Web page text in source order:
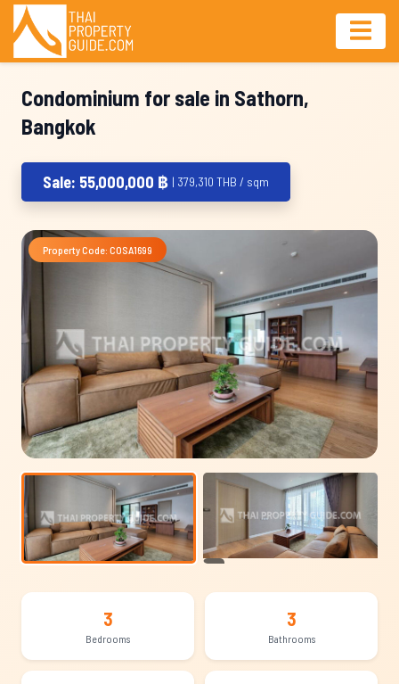
Condominium for sale in Sathorn,
Bangkok
Sale: 55,000,000 ฿ | 379,310 THB / sqm
Property Code: COSA1699
3
Bedrooms
3
Bathrooms